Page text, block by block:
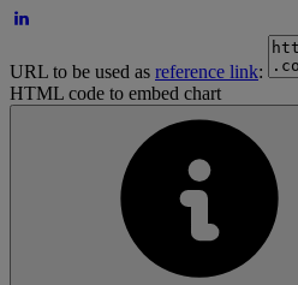
URL to be used as reference link:
HTML code to embed chart